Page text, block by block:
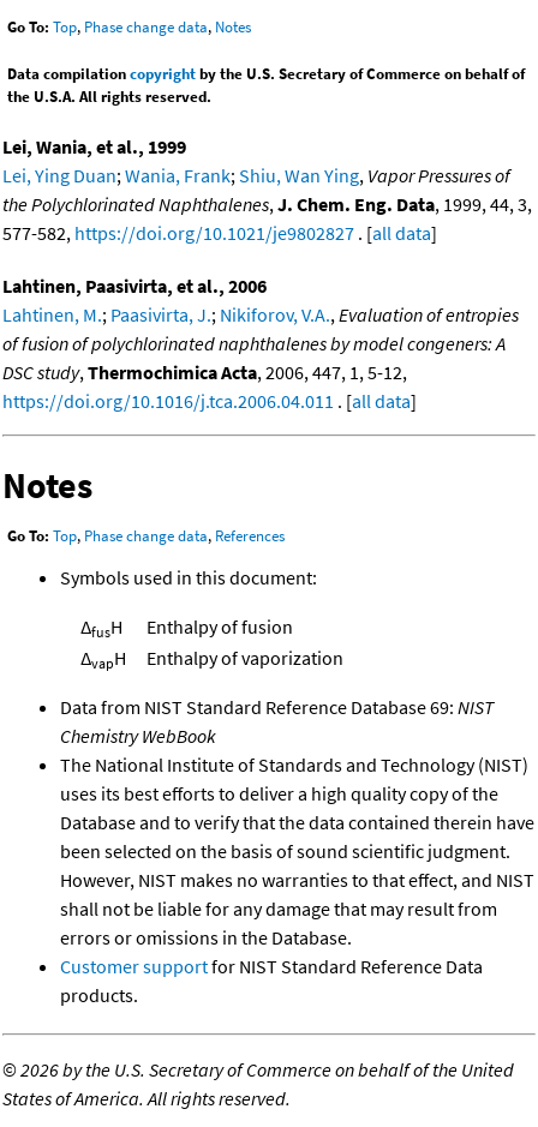
Go To: Top, Phase change data, Notes
Data compilationcopyrightby the U.S. Secretary of Commerce on behalf of
the U.S.A. All rights reserved.
Lei, Wania, et al., 1999
Lei, Ying Duan; Wania, Frank; Shiu, Wan Ying, Vapor Pressures of
the Polychlorinated Naphthalenes, J. Chem. Eng. Data, 1999, 44, 3,
577-582, https://doi.org/10.1021/je9802827 . [all data]
Lahtinen, Paasivirta, et al., 2006
Lahtinen, M.; Paasivirta, J.; Nikiforov, V.A., Evaluation of entropies
of fusion of polychlorinated naphthalenes by model congeners: A
DSC study, Thermochimica Acta, 2006, 447, 1, 5-12,
https://doi.org/10.1016/j.tca.2006.04.011 . [all data]
Notes
Go To: Top, Phase change data, References
Symbols used in this document:
ΔfusH
Enthalpy of fusion
ΔvapH Enthalpy of vaporization
Data from NIST Standard Reference Database 69: NIST
Chemistry WebBook
The National Institute of Standards and Technology (NIST)
uses its best efforts to deliver a high quality copy of the
Database and to verify that the data contained therein have
been selected on the basis of sound scientific judgment.
However, NIST makes no warranties to that effect, and NIST
shall not be liable for any damage that may result from
errors or omissions in the Database.
Customer supportfor NIST Standard Reference Data
products.
©2026 by the U.S. Secretary of Commerce on behalf of the United
States of America. All rights reserved.